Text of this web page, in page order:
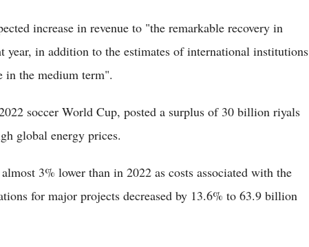
increase in revenue to "the remarkable recovery in
year, in addition to the estimates of international institutions
in the medium term".
soccer World Cup, posted a surplus of 30 billion riyals
global energy prices.
3% lower than in 2022 as costs associated with the
for major projects decreased by 13.6% to 63.9 billion